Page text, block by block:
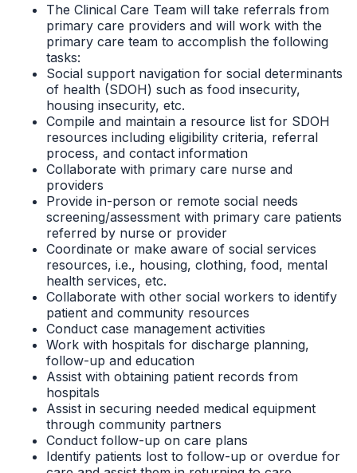
The Clinical Care Team will take referrals from
primary care providers and will work with the
primary care team to accomplish the following
tasks:
Social support navigation for social determinants
of health (SDOH) such as food insecurity,
housing insecurity, etc.
Compile and maintain a resource list for SDOH
resources including eligibility criteria, referral
process, and contact information
Collaborate with primary care nurse and
providers
Provide in-person or remote social needs
screening/assessment with primary care patients
referred by nurse or provider
Coordinate or make aware of social services
resources, i.e., housing, clothing, food, mental
health services, etc.
Collaborate with other social workers to identify
patient and community resources
Conduct case management activities
Work with hospitals for discharge planning,
follow-up and education
Assist with obtaining patient records from
hospitals
Assist in securing needed medical equipment
through community partners
Conduct follow-up on care plans
Identify patients lost to follow-up or overdue for